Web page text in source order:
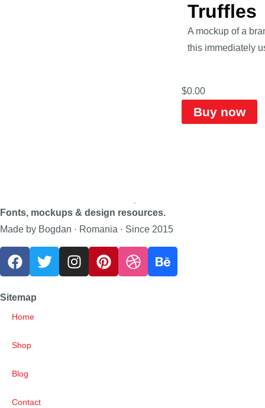
Truffles
A mockup of a
this immediately
$0.00
Buy now
Fonts, mockups & design resources.
Made by Bogdan · Romania · Since 2015
Sitemap
Home
Shop
Blog
Contact